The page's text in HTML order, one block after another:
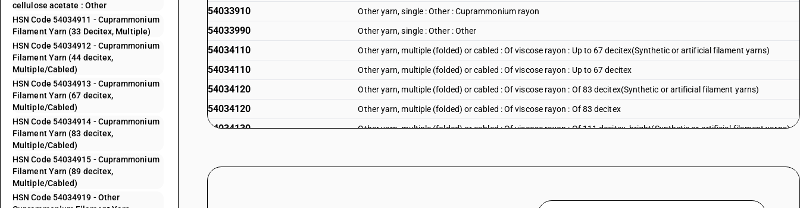
cellulose acetate : Other
HSN Code 54034911 - Cuprammonium
Filament Yarn (33 Decitex, Multiple)
HSN Code 54034912 - Cuprammonium
Filament Yarn (44 decitex,
Multiple/Cabled)
HSN Code 54034913 - Cuprammonium
Filament Yarn (67 decitex,
Multiple/Cabled)
HSN Code 54034914 - Cuprammonium
Filament Yarn (83 decitex,
Multiple/Cabled)
HSN Code 54034915 - Cuprammonium
Filament Yarn (89 decitex,
Multiple/Cabled)
HSN Code 54034919 - Other
54033910 Other yarn, single : Other : Cuprammonium rayon
54033990 Other yarn, single : Other : Other
54034110 Other yarn, multiple (folded) or cabled : Of viscose rayon : Up to 67 decitex(Synthetic or artificial filament yarns)
54034110 Other yarn, multiple (folded) or cabled : Of viscose rayon : Up to 67 decitex
54034120 Other yarn, multiple (folded) or cabled : Of viscose rayon : Of 83 decitex(Synthetic or artificial filament yarns)
54034120 Other yarn, multiple (folded) or cabled : Of viscose rayon : Of 83 decitex
54034130 Other yarn, multiple (folded) or cabled : Of viscose rayon : Of 111 decitex, bright(Synthetic or artificial filament yarns)
54034140 Other yarn, multiple (folded) or cabled : Of viscose rayon : Of 111 decitex, dull(Synthetic or artificial filament yarns)